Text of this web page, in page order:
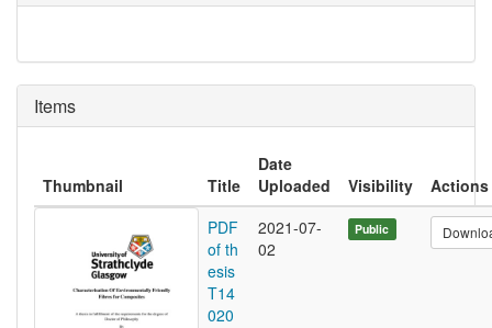
Items
Thumbnail Title
Date
Uploaded
Visibility
Actions
PDF
of th
esis
T14
020
2021-07-
02
Public